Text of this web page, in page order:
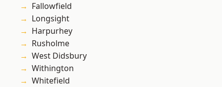
Fallowfield
Longsight
Harpurhey
Rusholme
West Didsbury
Withington
Whitefield